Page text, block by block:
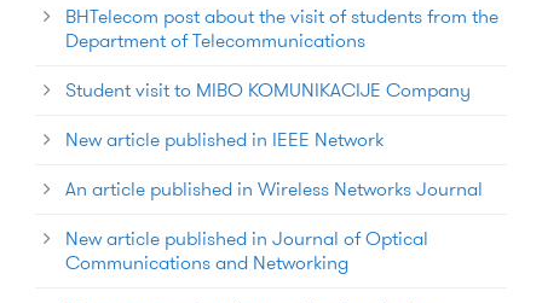
BHTelecom post about the visit of students from the
Department of Telecommunications
Student visit to MIBO KOMUNIKACIJE Company
New article published in IEEE Network
An article published in Wireless Networks Journal
New article published in Journal of Optical
Communications and Networking